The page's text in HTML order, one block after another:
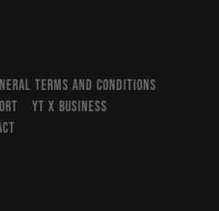
TERMS AND CONDITIONS
YT X BUSINESS